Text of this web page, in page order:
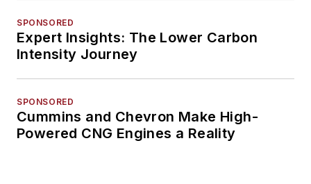
SPONSORED
Expert Insights: The Lower Carbon
Intensity Journey
SPONSORED
Cummins and Chevron Make High-
Powered CNG Engines a Reality